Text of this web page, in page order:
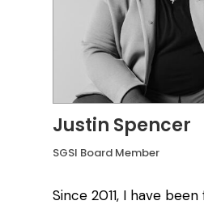
Justin Spencer
SGSI Board Member
Since 2011, I have